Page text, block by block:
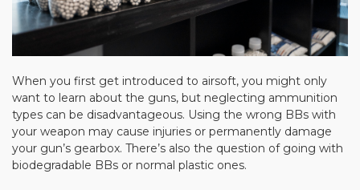
When you first get introduced to airsoft, you might only
want to learn about the guns, but neglecting ammunition
types can be disadvantageous. Using the wrong BBs with
your weapon may cause injuries or permanently damage
your gun’s gearbox. There’s also the question of going with
biodegradable BBs or normal plastic ones.